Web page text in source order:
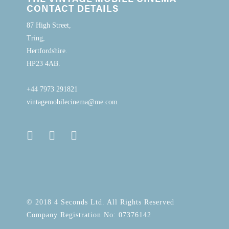
CONTACT DETAILS
87 High Street,
Tring,
Hertfordshire.
HP23 4AB.
+44 7973 291821
vintagemobilecinema@me.com
© 2018 4 Seconds Ltd. All Rights Reserved
Company Registration No: 07376142